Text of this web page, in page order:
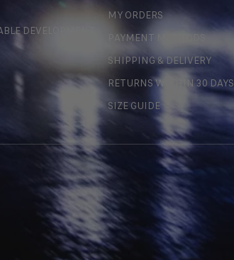
DEVELOPMENT
MY ORDERS
PAYMENT METHODS
SHIPPING & DELIVERY
RETURNS WITHIN 30 DAYS
SIZE GUIDE